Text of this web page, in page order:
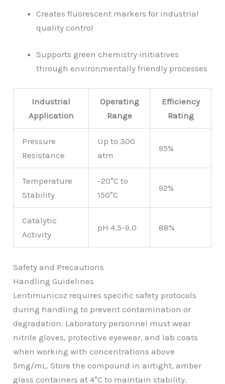
Creates fluorescent markers for industrial
quality control
Supports green chemistry initiatives
through environmentally friendly processes
Industrial
Application
Operating
Range
Efficiency
Rating
Pressure
Resistance
Up to 300
atm
95%
Temperature
Stability
-20°C to
150°C
92%
Catalytic
Activity
pH 4.5-9.0 88%
Safety and Precautions
Handling Guidelines
Lentimunicoz requires specific safety protocols
during handling to prevent contamination or
degradation. Laboratory personnel must wear
nitrile gloves, protective eyewear, and lab coats
when working with concentrations above
5mg/mL. Store the compound in airtight, amber
glass containers at 4°C to maintain stability.